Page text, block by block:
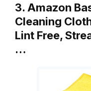
3. Amazon
Cleaning
Lint Free,
…